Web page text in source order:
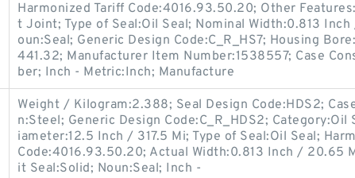
Harmonized Tariff Code:4016.93.50.20; Other
t Joint; Type of Seal:Oil Seal; Nominal Width:0.813
oun:Seal; Generic Design Code:C_R_HS7; Housing
441.32; Manufacturer Item Number:1538557; Case
ber; Inch - Metric:Inch; Manufacture
Weight / Kilogram:2.388; Seal Design Code:HDS2;
n:Steel; Generic Design Code:C_R_HDS2; Category:Oil
iameter:12.5 Inch / 317.5 Mi; Type of Seal:Oil Seal;
Code:4016.93.50.20; Actual Width:0.813 Inch / 20.65
it Seal:Solid; Noun:Seal; Inch -